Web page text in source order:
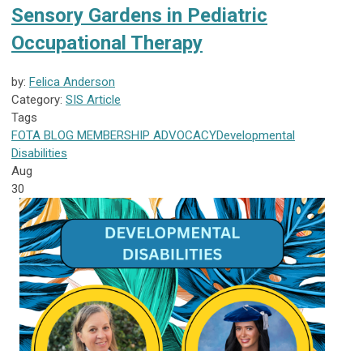
Sensory Gardens in Pediatric
Occupational Therapy
by: Felica Anderson
Category: SIS Article
Tags
FOTA BLOG MEMBERSHIP ADVOCACYDevelopmental
Disabilities
Aug
30